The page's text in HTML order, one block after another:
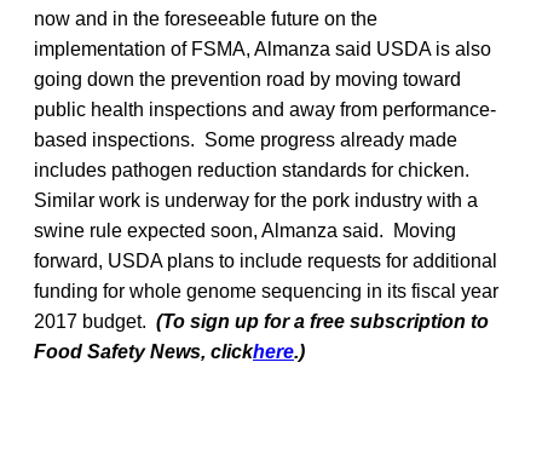
now and in the foreseeable future on the
implementation of FSMA, Almanza said USDA is also
going down the prevention road by moving toward
public health inspections and away from performance-
based inspections. Some progress already made
includes pathogen reduction standards for chicken.
Similar work is underway for the pork industry with a
swine rule expected soon, Almanza said. Moving
forward, USDA plans to include requests for additional
funding for whole genome sequencing in its fiscal year
2017 budget. (To sign up for a free subscription to
Food Safety News, clickhere.)